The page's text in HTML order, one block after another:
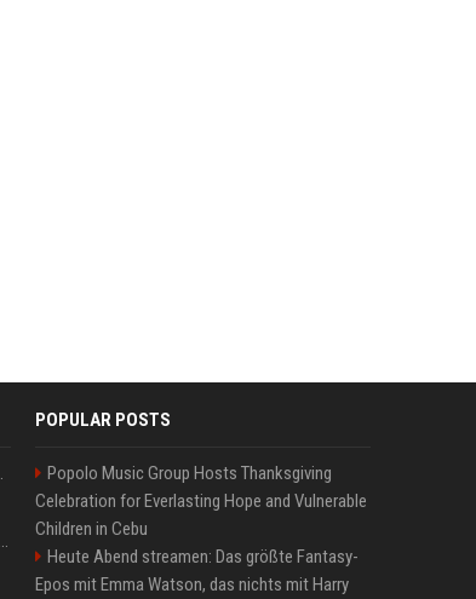
für eine Nacht
Konflik Hukum Brad Pitt Vs Angelina Jolie Juga Belum Usai
POPULAR POSTS
Popolo Music Group Hosts Thanksgiving
Celebration for Everlasting Hope and Vulnerable
Children in Cebu
Heute Abend streamen: Das größte Fantasy-
Epos mit Emma Watson, das nichts mit Harry